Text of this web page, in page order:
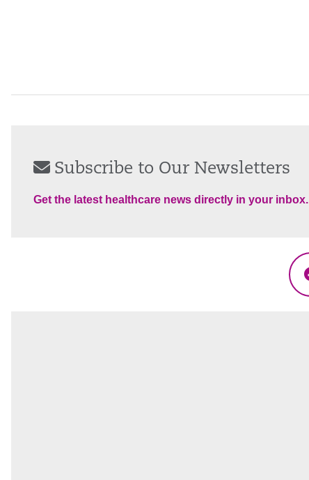
Subscribe to Our Newsletters
Get the latest healthcare news directly in your inbox.